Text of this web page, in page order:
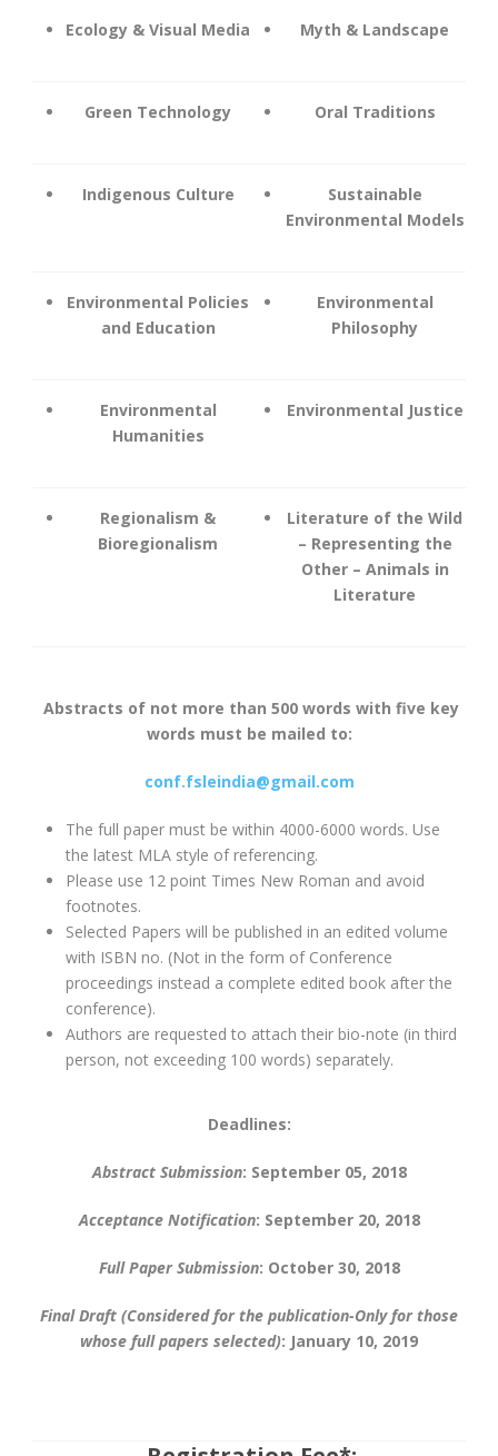
Ecology & Visual Media Myth & Landscape
Green Technology Oral Traditions
Indigenous Culture
Sustainable
Environmental Models
Environmental Policies
and Education
Environmental
Philosophy
Environmental
Humanities
Environmental Justice
Regionalism &
Bioregionalism
Literature of the Wild
– Representing the
Other – Animals in
Literature
Abstracts of not more than 500 words with five key
words must be mailed to:
conf.fsleindia@gmail.com
The full paper must be within 4000-6000 words. Use
the latest MLA style of referencing.
Please use 12 point Times New Roman and avoid
footnotes.
Selected Papers will be published in an edited volume
with ISBN no. (Not in the form of Conference
proceedings instead a complete edited book after the
conference).
Authors are requested to attach their bio-note (in third
person, not exceeding 100 words) separately.
Deadlines:
Abstract Submission: September 05, 2018
Acceptance Notification: September 20, 2018
Full Paper Submission: October 30, 2018
Final Draft (Considered for the publication-Only for those
whose full papers selected): January 10, 2019